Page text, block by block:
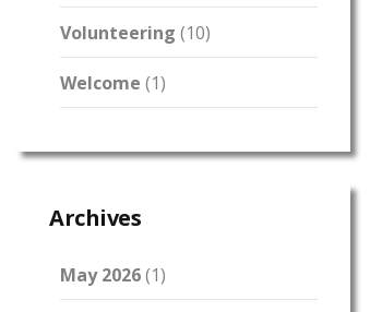
Volunteering (10)
Welcome (1)
Archives
May 2026(1)